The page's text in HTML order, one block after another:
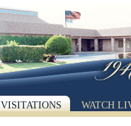
VISITATIONS WATCH